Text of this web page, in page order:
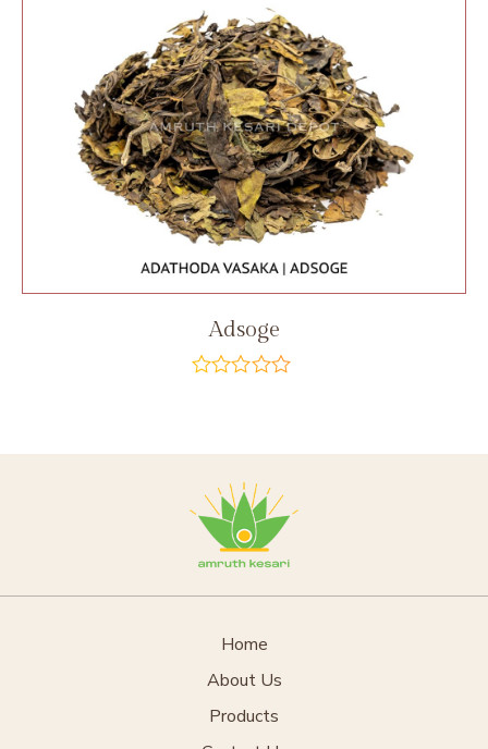
5
Adsoge
Home
About Us
Products